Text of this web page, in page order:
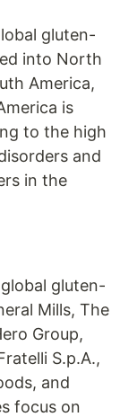
gluten-
into North
America,
is
to the high
and
in the
gluten-
Mills, The
Group,
S.p.A.,
and
focus on